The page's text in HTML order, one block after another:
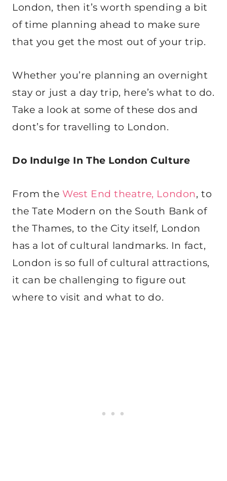
London, then it’s worth spending a bit
of time planning ahead to make sure
that you get the most out of your trip.
Whether you’re planning an overnight
stay or just a day trip, here’s what to do.
Take a look at some of these dos and
dont’s for travelling to London.
Do Indulge In The London Culture
From the West End theatre, London, to
the Tate Modern on the South Bank of
the Thames, to the City itself, London
has a lot of cultural landmarks. In fact,
London is so full of cultural attractions,
it can be challenging to figure out
where to visit and what to do.